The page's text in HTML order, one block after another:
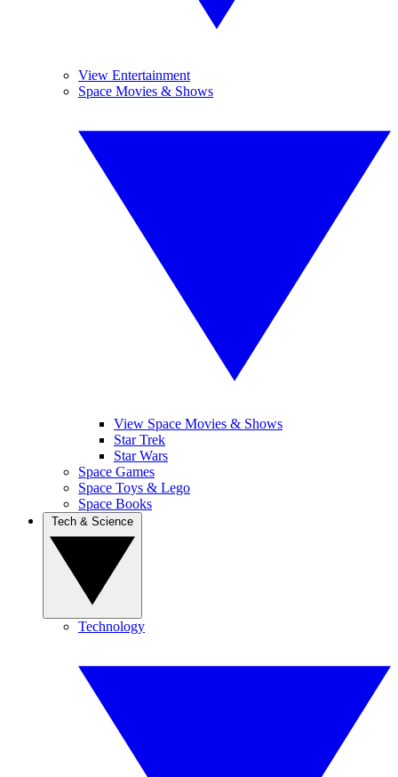
View Entertainment
Space Movies & Shows
View Space Movies & Shows
Star Trek
Star Wars
Space Games
Space Toys & Lego
Space Books
Technology